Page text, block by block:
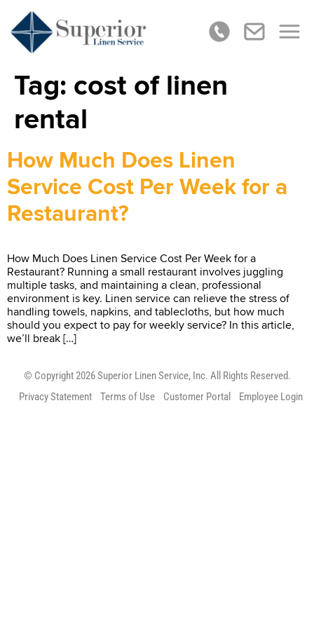
Tag: cost of linen
rental
How Much Does Linen
Service Cost Per Week for a
Restaurant?
How Much Does Linen Service Cost Per Week for a
Restaurant? Running a small restaurant involves juggling
multiple tasks, and maintaining a clean, professional
environment is key. Linen service can relieve the stress of
handling towels, napkins, and tablecloths, but how much
should you expect to pay for weekly service? In this article,
we’ll break […]
© Copyright 2026 Superior Linen Service, Inc. All Rights Reserved.
Privacy Statement
Terms of Use Customer Portal Employee Login